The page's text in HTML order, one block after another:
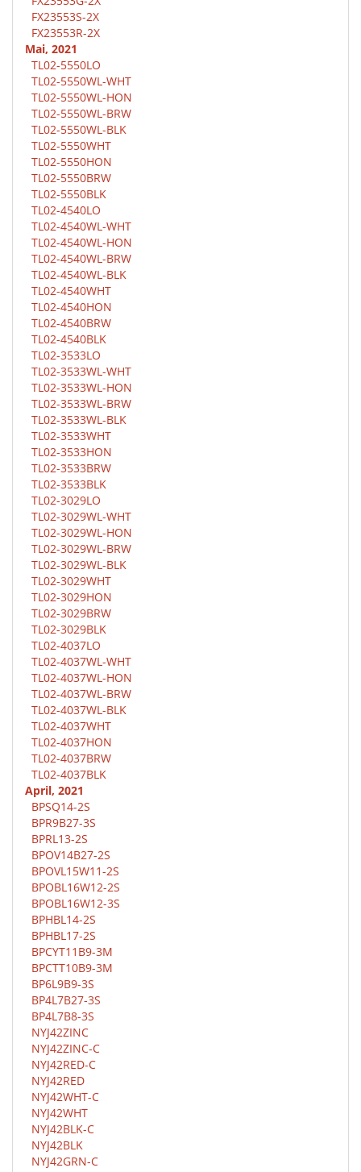
FX23553S-2X
FX23553R-2X
Mai, 2021
TL02-5550LO
TL02-5550WL-WHT
TL02-5550WL-HON
TL02-5550WL-BRW
TL02-5550WL-BLK
TL02-5550WHT
TL02-5550HON
TL02-5550BRW
TL02-5550BLK
TL02-4540LO
TL02-4540WL-WHT
TL02-4540WL-HON
TL02-4540WL-BRW
TL02-4540WL-BLK
TL02-4540WHT
TL02-4540HON
TL02-4540BRW
TL02-4540BLK
TL02-3533LO
TL02-3533WL-WHT
TL02-3533WL-HON
TL02-3533WL-BRW
TL02-3533WL-BLK
TL02-3533WHT
TL02-3533HON
TL02-3533BRW
TL02-3533BLK
TL02-3029LO
TL02-3029WL-WHT
TL02-3029WL-HON
TL02-3029WL-BRW
TL02-3029WL-BLK
TL02-3029WHT
TL02-3029HON
TL02-3029BRW
TL02-3029BLK
TL02-4037LO
TL02-4037WL-WHT
TL02-4037WL-HON
TL02-4037WL-BRW
TL02-4037WL-BLK
TL02-4037WHT
TL02-4037HON
TL02-4037BRW
TL02-4037BLK
April, 2021
BPSQ14-2S
BPR9B27-3S
BPRL13-2S
BPOV14B27-2S
BPOVL15W11-2S
BPOBL16W12-2S
BPOBL16W12-3S
BPHBL14-2S
BPHBL17-2S
BPCYT11B9-3M
BPCTT10B9-3M
BP6L9B9-3S
BP4L7B27-3S
BP4L7B8-3S
NYJ42ZINC
NYJ42ZINC-C
NYJ42RED-C
NYJ42RED
NYJ42WHT-C
NYJ42WHT
NYJ42BLK-C
NYJ42BLK
NYJ42GRN-C